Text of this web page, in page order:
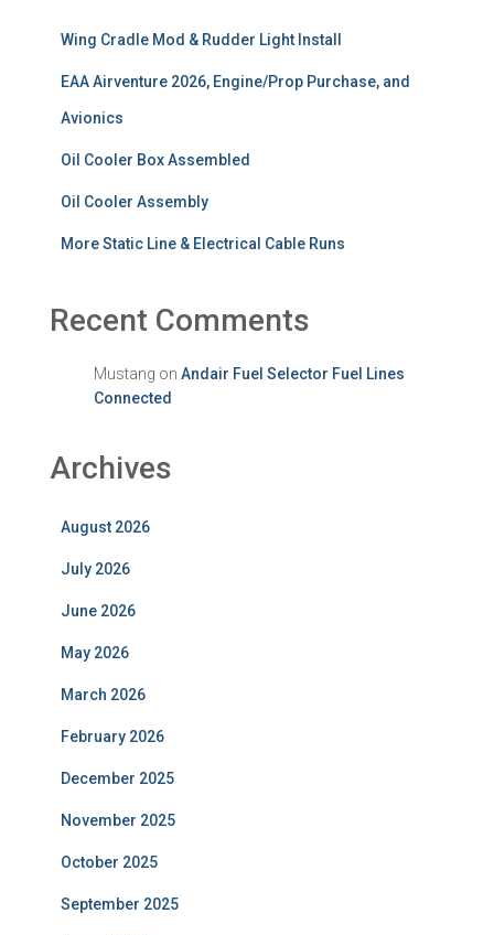
Wing Cradle Mod & Rudder Light Install
EAA Airventure 2026, Engine/Prop Purchase, and
Avionics
Oil Cooler Box Assembled
Oil Cooler Assembly
More Static Line & Electrical Cable Runs
Recent Comments
Mustang on Andair Fuel Selector Fuel Lines
Connected
Archives
August 2026
July 2026
June 2026
May 2026
March 2026
February 2026
December 2025
November 2025
October 2025
September 2025